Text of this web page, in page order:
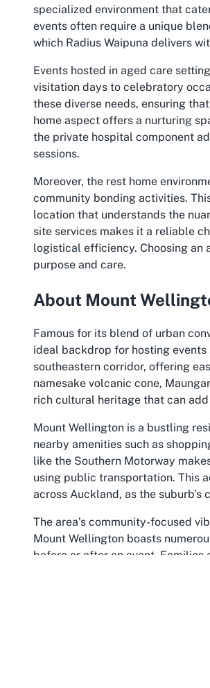
specialized environment that
events often require a unique
which Radius Waipuna delivers
Events hosted in aged care
visitation days to celebratory
these diverse needs, ensuring
home aspect offers a nurturing
the private hospital component
sessions.
Moreover, the rest home
community bonding activities.
location that understands the
site services makes it a reliable
logistical efficiency. Choosing an
purpose and care.
About Mount
Famous for its blend of urban
ideal backdrop for hosting events
southeastern corridor, offering
namesake volcanic cone,
rich cultural heritage that can
Mount Wellington is a bustling
nearby amenities such as
like the Southern Motorway
using public transportation. This
across Auckland, as the
The area’s community-focused
Mount Wellington boasts
before or after an event.